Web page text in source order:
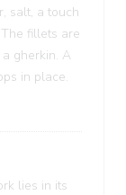
salt, a touch
fillets are
gherkin. A
in place.
lies in its